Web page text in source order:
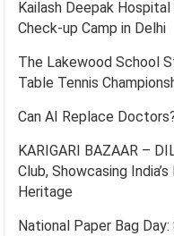
Kailash Deepak
Check-up Camp in Delhi
The Lakewood School
Table Tennis
Can AI Replace
KARIGARI BAZAAR –
Club, Showcasing
Heritage
National Paper Bag